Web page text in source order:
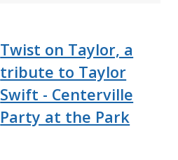
Twist on Taylor, a
tribute to Taylor
Swift - Centerville
Party at the Park